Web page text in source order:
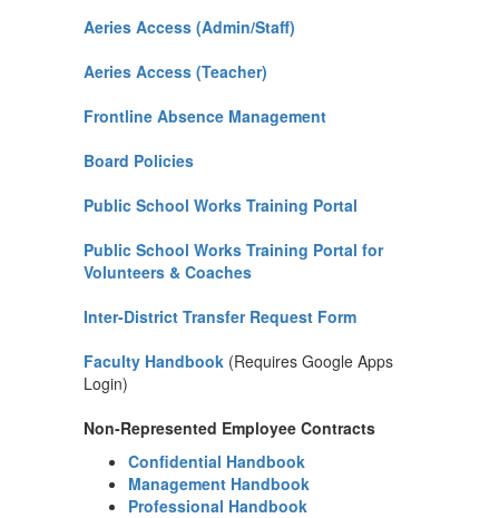
Aeries Access (Admin/Staff)
Aeries Access (Teacher)
Frontline Absence Management
Board Policies
Public School Works Training Portal
Public School Works Training Portal for
Volunteers & Coaches
Inter-District Transfer Request Form
Faculty Handbook (Requires Google Apps
Login)
Non-Represented Employee Contracts
Confidential Handbook
Management Handbook
Professional Handbook